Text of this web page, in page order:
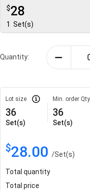
$28
1 Set(s)
Quantity:
Lot size
36
Set(s)
Min. order Qty
36
Set(s)
$28.00 /Set(s)
Total quantity
Total price